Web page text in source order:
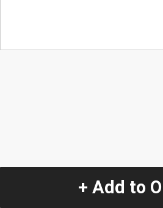
+ Add to